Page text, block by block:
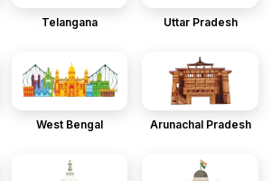
Telangana Uttar Pradesh
West Bengal Arunachal Pradesh